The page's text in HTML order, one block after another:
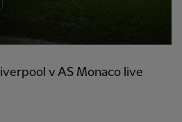
v AS Monaco live